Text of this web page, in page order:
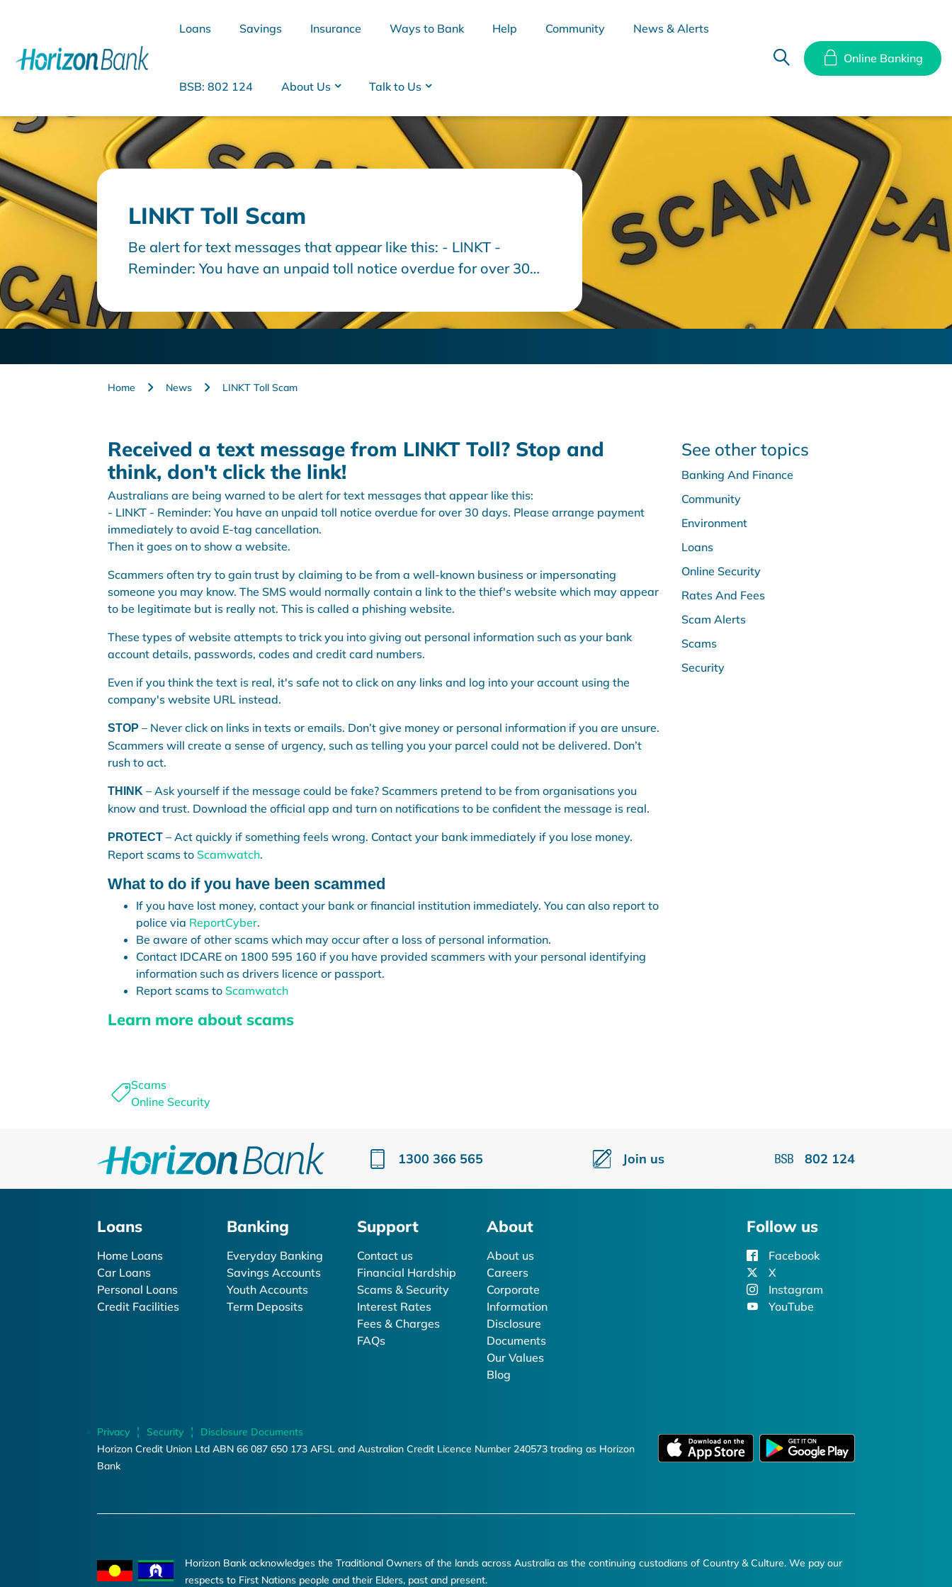
Loans Savings Insurance Ways to Bank Help Community News & Alerts
BSB: 802 124 About Us Talk to Us
Online Banking
What are you looking for?
Home Loans Personal Loan BSB Interest Rates Cards Branches
LINKT Toll Scam
Be alert for text messages that appear like this: - LINKT -
Reminder: You have an unpaid toll notice overdue for over 30
cancellation. Then it goes on to show a website.
Home News LINKT Toll Scam
Received a text message from LINKT Toll? Stop and
think, don't click the link!
Australians are being warned to be alert for text messages that appear like this:
- LINKT - Reminder: You have an unpaid toll notice overdue for over 30 days. Please arrange payment
immediately to avoid E-tag cancellation.
Then it goes on to show a website.
Scammers often try to gain trust by claiming to be from a well-known business or impersonating
someone you may know. The SMS would normally contain a link to the thief's website which may appear
to be legitimate but is really not. This is called a phishing website.
These types of website attempts to trick you into giving out personal information such as your bank
account details, passwords, codes and credit card numbers.
Even if you think the text is real, it's safe not to click on any links and log into your account using the
company's website URL instead.
STOP – Never click on links in texts or emails. Don’t give money or personal information if you are unsure.
Scammers will create a sense of urgency, such as telling you your parcel could not be delivered. Don’t
rush to act.
THINK – Ask yourself if the message could be fake? Scammers pretend to be from organisations you
know and trust. Download the official app and turn on notifications to be confident the message is real.
PROTECT – Act quickly if something feels wrong. Contact your bank immediately if you lose money.
Report scams to Scamwatch.
What to do if you have been scammed
If you have lost money, contact your bank or financial institution immediately. You can also report to
police via ReportCyber.
Be aware of other scams which may occur after a loss of personal information.
Contact IDCARE on 1800 595 160 if you have provided scammers with your personal identifying
information such as drivers licence or passport.
Report scams to Scamwatch
Learn more about scams
Scams
Online Security
See other topics
Banking And Finance
Community
Environment
Loans
Online Security
Rates And Fees
Scam Alerts
Scams
Security
1300 366 565 Join us 802 124
Loans
Home Loans
Car Loans
Personal Loans
Credit Facilities
Banking
Everyday Banking
Savings Accounts
Youth Accounts
Term Deposits
Support
Contact us
Financial Hardship
Scams & Security
Interest Rates
Fees & Charges
FAQs
About
About us
Careers
Corporate
Information
Disclosure
Documents
Our Values
Blog
Follow us
Facebook
X
Instagram
YouTube
Privacy Security
Disclosure Documents
Horizon Credit Union Ltd ABN 66 087 650 173 AFSL and Australian Credit Licence Number 240573 trading as Horizon
Bank
Horizon Bank acknowledges the Traditional Owners of the lands across Australia as the continuing custodians of Country & Culture. We pay our
respects to First Nations people and their Elders, past and present.